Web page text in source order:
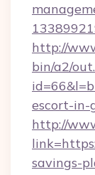
http://
bin/a2/
escort-in-
http://
savings-